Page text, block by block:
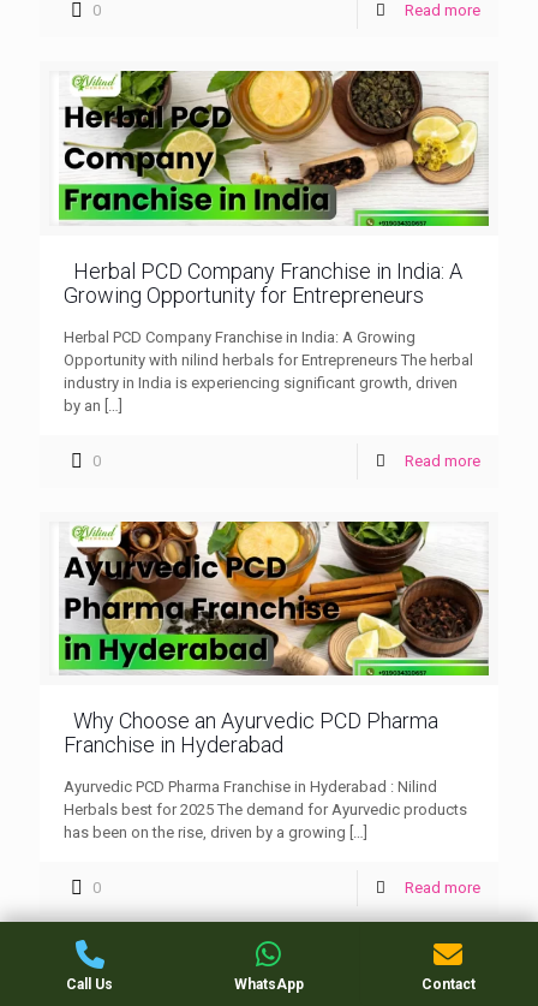
0 Read more
Herbal PCD Company Franchise in India: A
Growing Opportunity for Entrepreneurs
Herbal PCD Company Franchise in India: A Growing
Opportunity with nilind herbals for Entrepreneurs The herbal
industry in India is experiencing significant growth, driven
by an […]
0 Read more
Why Choose an Ayurvedic PCD Pharma
Franchise in Hyderabad
Ayurvedic PCD Pharma Franchise in Hyderabad : Nilind
Herbals best for 2025 The demand for Ayurvedic products
has been on the rise, driven by a growing
0 Read more
Call Us WhatsApp Contact